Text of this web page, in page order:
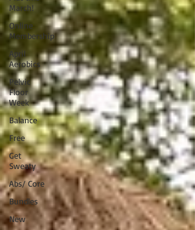
March!
Online
Membership
April
Aerobics
Pelvic
Floor
Week
Balance
Free
Get
Sweaty
Abs/ Core
Bundles
New